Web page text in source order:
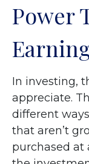
Power
In investing,
appreciate.
different
that aren’t
purchased at